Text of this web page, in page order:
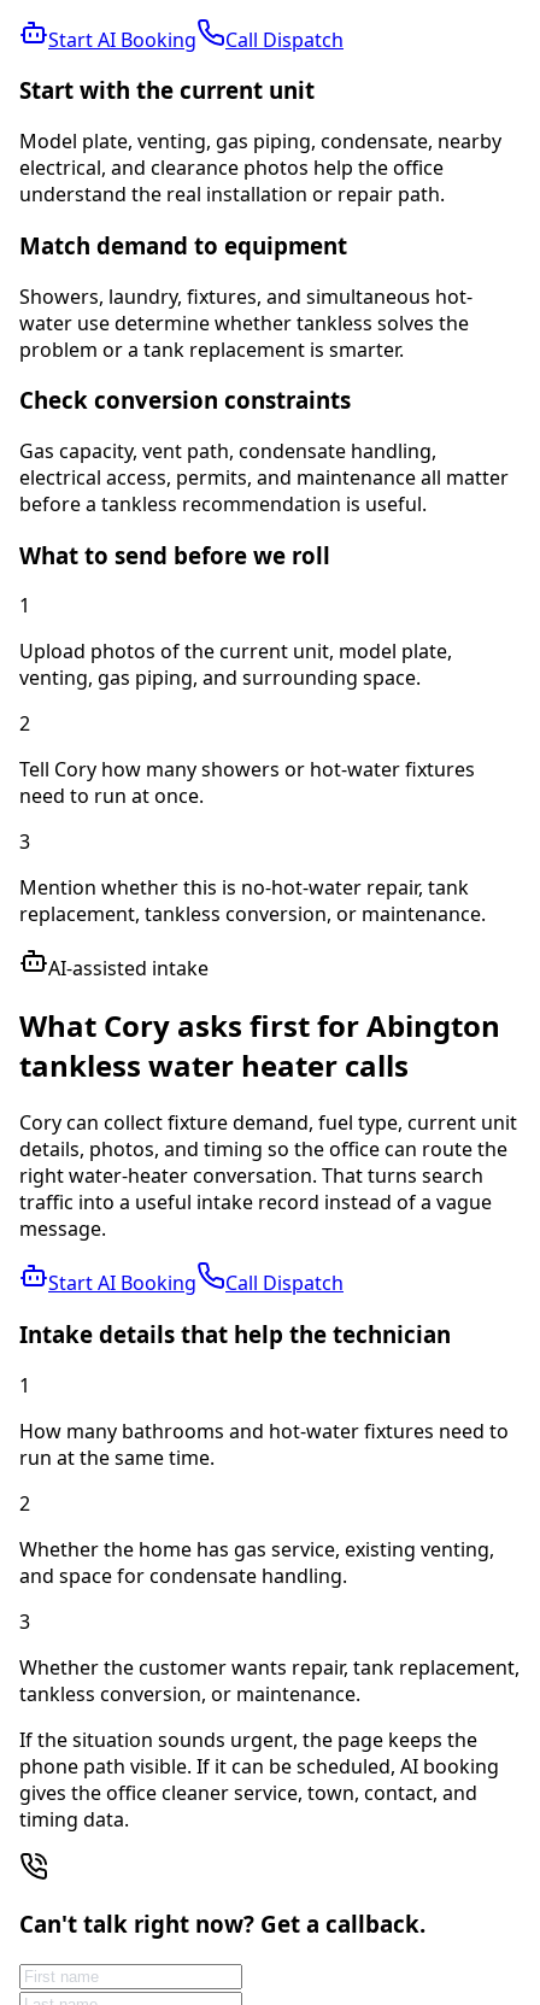
Start AI Booking Call Dispatch
Start with the current unit
Model plate, venting, gas piping, condensate, nearby
electrical, and clearance photos help the office
understand the real installation or repair path.
Match demand to equipment
Showers, laundry, fixtures, and simultaneous hot-
water use determine whether tankless solves the
problem or a tank replacement is smarter.
Check conversion constraints
Gas capacity, vent path, condensate handling,
electrical access, permits, and maintenance all matter
before a tankless recommendation is useful.
What to send before we roll
1
Upload photos of the current unit, model plate,
venting, gas piping, and surrounding space.
2
Tell Cory how many showers or hot-water fixtures
need to run at once.
3
Mention whether this is no-hot-water repair, tank
replacement, tankless conversion, or maintenance.
AI-assisted intake
What Cory asks first forAbington
tankless water heater calls
Cory can collect fixture demand, fuel type, current unit
details, photos, and timing so the office can route the
right water-heater conversation. That turns search
traffic into a useful intake record instead of a vague
message.
Start AI Booking Call Dispatch
Intake details that help the technician
1
How many bathrooms and hot-water fixtures need to
run at the same time.
2
Whether the home has gas service, existing venting,
and space for condensate handling.
3
Whether the customer wants repair, tank replacement,
tankless conversion, or maintenance.
If the situation sounds urgent, the page keeps the
phone path visible. If it can be scheduled, AI booking
gives the office cleaner service, town, contact, and
timing data.
Can't talk right now? Get a callback.